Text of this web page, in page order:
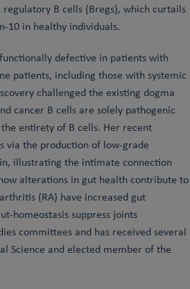
B cells (Bregs), which curtails
10 in healthy individuals.
defective in patients with
patients, including those with systemic
challenged the existing dogma
cancer B cells are solely pathogenic
entirety of B cells. Her recent
via the production of low-grade
illustrating the intimate connection
alterations in gut health contribute to
(RA) have increased gut
homeostasis suppress joints
committees and has received several
Science and elected member of the